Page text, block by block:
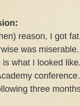
reason, I got
was
what I looked
three